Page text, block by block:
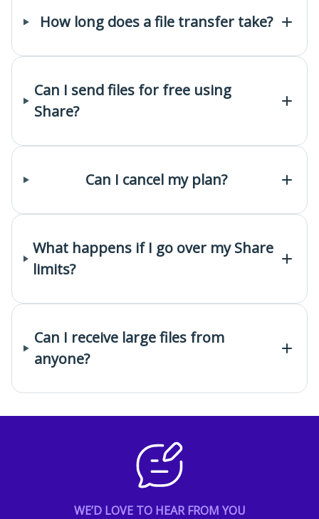
How long does a file transfer take?
Can I send files for free using
Share?
Can I cancel my plan?
What happens if I go over my Share
limits?
Can I receive large files from
anyone?
WE’D LOVE TO HEAR FROM YOU